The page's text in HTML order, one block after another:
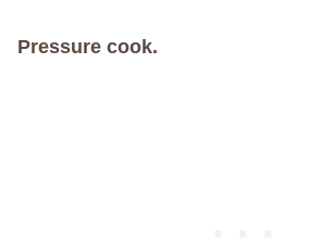
Pressure cook.